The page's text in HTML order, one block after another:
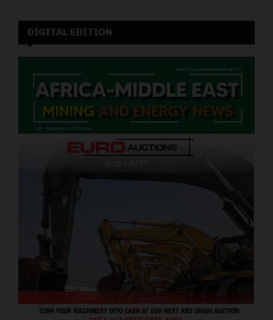
DIGITAL EDITION